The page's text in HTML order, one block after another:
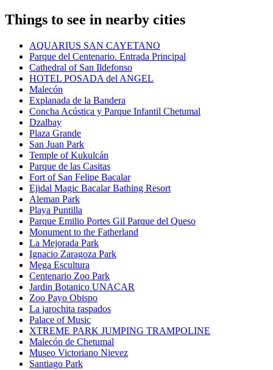
Things to see in nearby cities
AQUARIUS SAN CAYETANO
Parque del Centenario. Entrada Principal
Cathedral of San Ildefonso
HOTEL POSADA del ANGEL
Malecón
Explanada de la Bandera
Concha Acústica y Parque Infantil Chetumal
Dzalbay
Plaza Grande
San Juan Park
Temple of Kukulcán
Parque de las Casitas
Fort of San Felipe Bacalar
Ejidal Magic Bacalar Bathing Resort
Aleman Park
Playa Puntilla
Parque Emilio Portes Gil Parque del Queso
Monument to the Fatherland
La Mejorada Park
Ignacio Zaragoza Park
Mega Escultura
Centenario Zoo Park
Jardin Botanico UNACAR
Zoo Payo Obispo
La jarochita raspados
Palace of Music
XTREME PARK JUMPING TRAMPOLINE
Malecón de Chetumal
Museo Victoriano Nievez
Santiago Park